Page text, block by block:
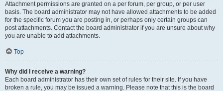
Attachment permissions are granted on a per forum, per group, or per user
basis. The board administrator may not have allowed attachments to be added
for the specific forum you are posting in, or perhaps only certain groups can
post attachments. Contact the board administrator if you are unsure about why
you are unable to add attachments.
Top
Why did I receive a warning?
Each board administrator has their own set of rules for their site. If you have
broken a rule, you may be issued a warning. Please note that this is the board